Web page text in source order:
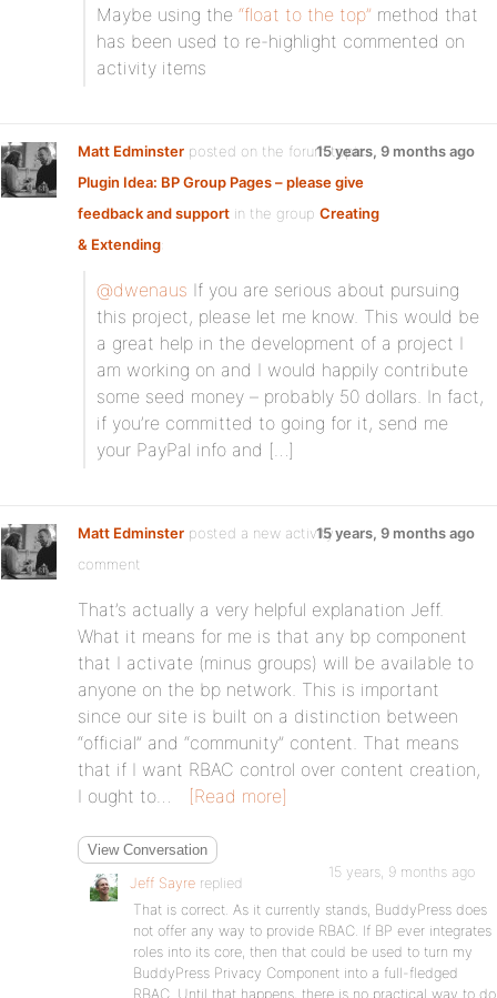
Maybe using the “float to the top” method that
has been used to re-highlight commented on
activity items
Matt Edminster posted on the forum topic
Plugin Idea: BP Group Pages – please give
feedback and support in the group Creating
& Extending:
15 years, 9 months ago
@dwenaus If you are serious about pursuing
this project, please let me know. This would be
a great help in the development of a project I
am working on and I would happily contribute
some seed money – probably 50 dollars. In fact,
if you’re committed to going for it, send me
your PayPal info and […]
Matt Edminster posted a new activity
comment
15 years, 9 months ago
That’s actually a very helpful explanation Jeff.
What it means for me is that any bp component
that I activate (minus groups) will be available to
anyone on the bp network. This is important
since our site is built on a distinction between
“official” and “community” content. That means
that if I want RBAC control over content creation,
I ought to…
[Read more]
View Conversation
Jeff Sayre replied
15 years, 9 months ago
That is correct. As it currently stands, BuddyPress does
not offer any way to provide RBAC. If BP ever integrates
roles into its core, then that could be used to turn my
BuddyPress Privacy Component into a full-fledged
RBAC. Until that happens, there is no practical way to do